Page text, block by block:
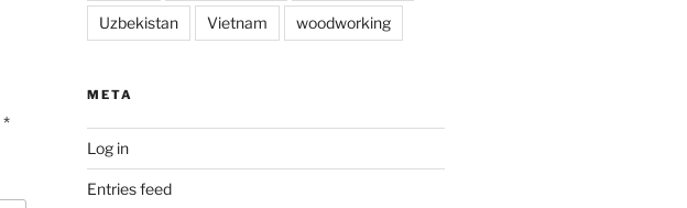
*
Uzbekistan Vietnam woodworking
META
Log in
Entries feed